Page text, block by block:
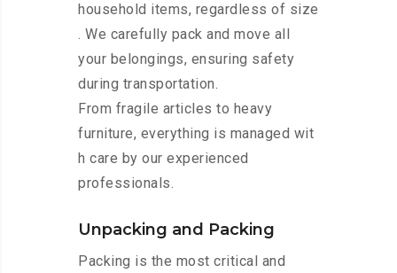
household items, regardless of size
. We carefully pack and move all
your belongings, ensuring safety
during transportation.
From fragile articles to heavy
furniture, everything is managed wit
h care by our experienced
professionals.
Unpacking and Packing
Packing is the most critical and